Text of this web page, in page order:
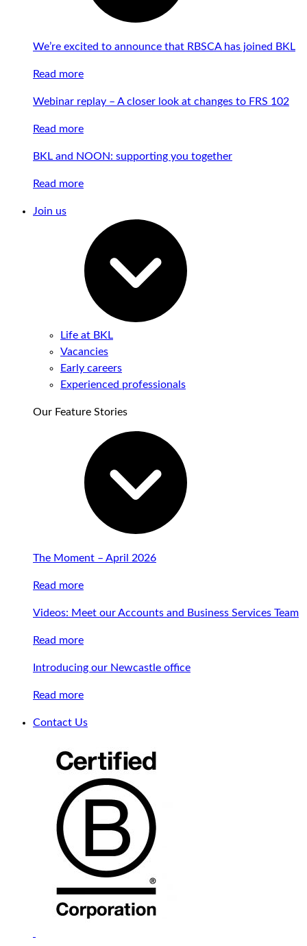
We’re excited to announce that RBSCA has joined BKL
Read more
Webinar replay – A closer look at changes to FRS 102
Read more
BKL and NOON: supporting you together
Read more
Join us
Life at BKL
Vacancies
Early careers
Experienced professionals
Our Feature Stories
The Moment – April 2026
Read more
Videos: Meet our Accounts and Business Services Team
Read more
Introducing our Newcastle office
Read more
Contact Us